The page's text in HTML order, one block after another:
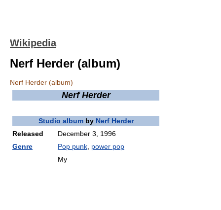
Wikipedia
Nerf Herder (album)
Nerf Herder (album)
Nerf Herder
Studio albumby Nerf Herder
Released
December 3, 1996
Genre
Pop punk power pop
My